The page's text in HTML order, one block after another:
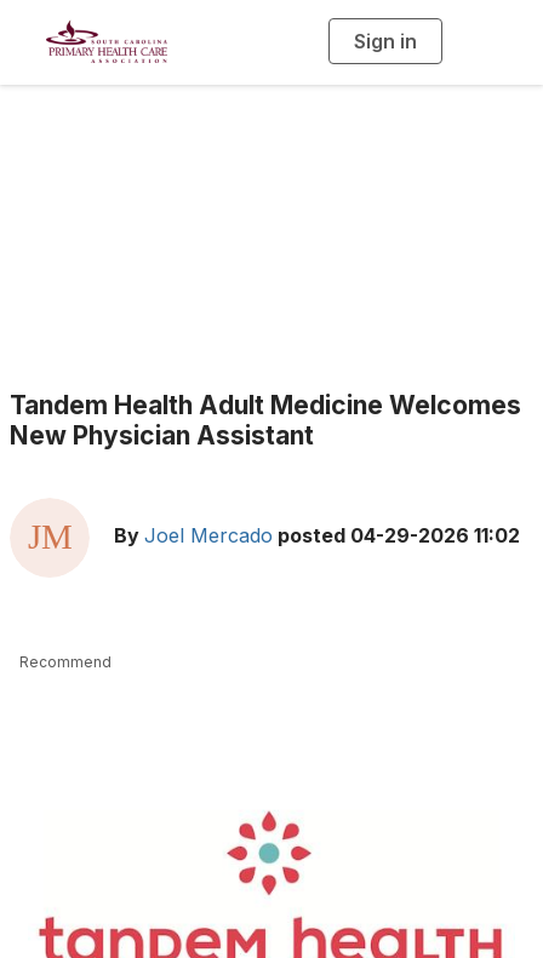
Sign in
g
Tandem Health Adult Medicine Welcomes
New Physician Assistant
By Joel Mercado posted 04-29-2026 11:02
Recommend